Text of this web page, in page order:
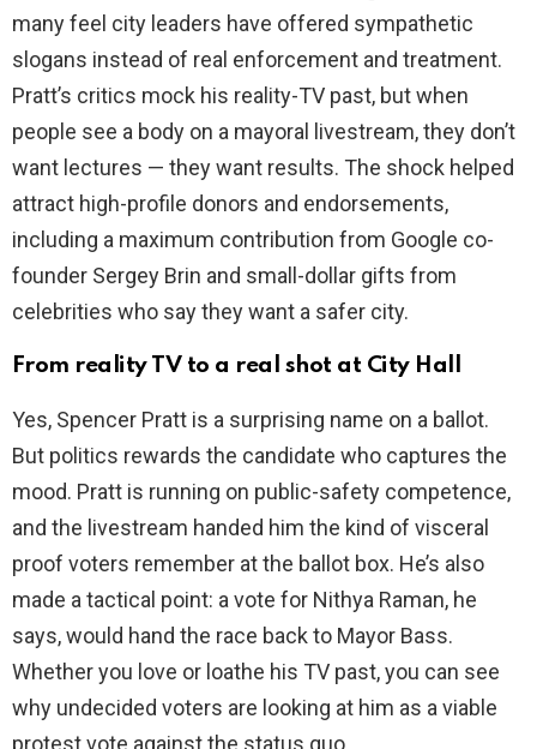
many feel city leaders have offered sympathetic
slogans instead of real enforcement and treatment.
Pratt’s critics mock his reality-TV past, but when
people see a body on a mayoral livestream, they don’t
want lectures — they want results. The shock helped
attract high-profile donors and endorsements,
including a maximum contribution from Google co-
founder Sergey Brin and small-dollar gifts from
celebrities who say they want a safer city.
From reality TV to a real shot at City Hall
Yes, Spencer Pratt is a surprising name on a ballot.
But politics rewards the candidate who captures the
mood. Pratt is running on public-safety competence,
and the livestream handed him the kind of visceral
proof voters remember at the ballot box. He’s also
made a tactical point: a vote for Nithya Raman, he
says, would hand the race back to Mayor Bass.
Whether you love or loathe his TV past, you can see
why undecided voters are looking at him as a viable
protest vote against the status quo.